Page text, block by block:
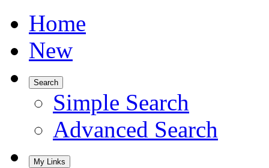
Home
New
Search
Simple Search
Advanced Search
My Links